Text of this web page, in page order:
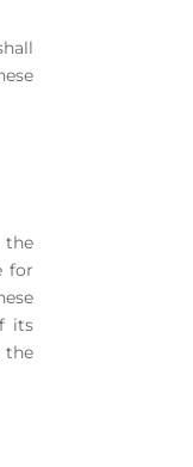
the
for
its
the